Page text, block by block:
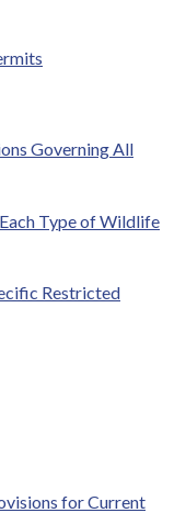
Governing All
Type of Wildlife
Restricted
for Current